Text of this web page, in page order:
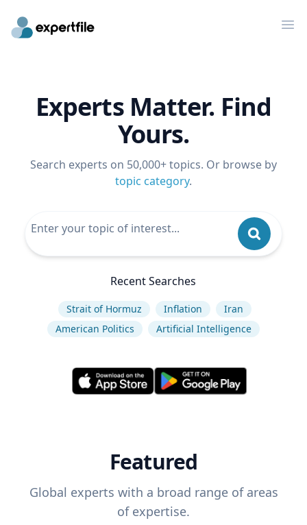
Experts Matter. Find
Yours.
Search experts on 50,000+ topics. Or browse by
topic category.
Recent Searches
Strait of Hormuz Inflation
Iran
American Politics
Artificial Intelligence
Featured
Global experts with a broad range of areas
of expertise.